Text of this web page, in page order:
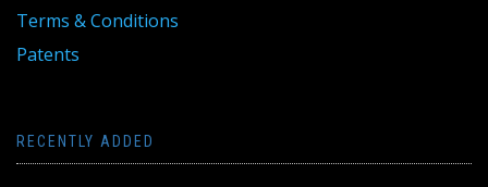
Terms & Conditions
Patents
RECENTLY ADDED